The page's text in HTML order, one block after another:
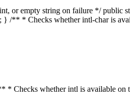
or empty string on failure */
/** * Checks whether intl-char is
Checks whether intl is available